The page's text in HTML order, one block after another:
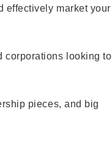
effectively market your
corporations looking to
pieces, and big